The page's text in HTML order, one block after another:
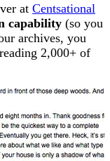
at Centsational
capability (so you
archives, you
2,000+ of